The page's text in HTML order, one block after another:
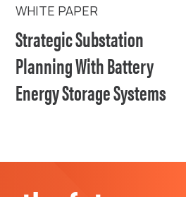
WHITE PAPER
Strategic Substation
Planning With Battery
Energy Storage Systems